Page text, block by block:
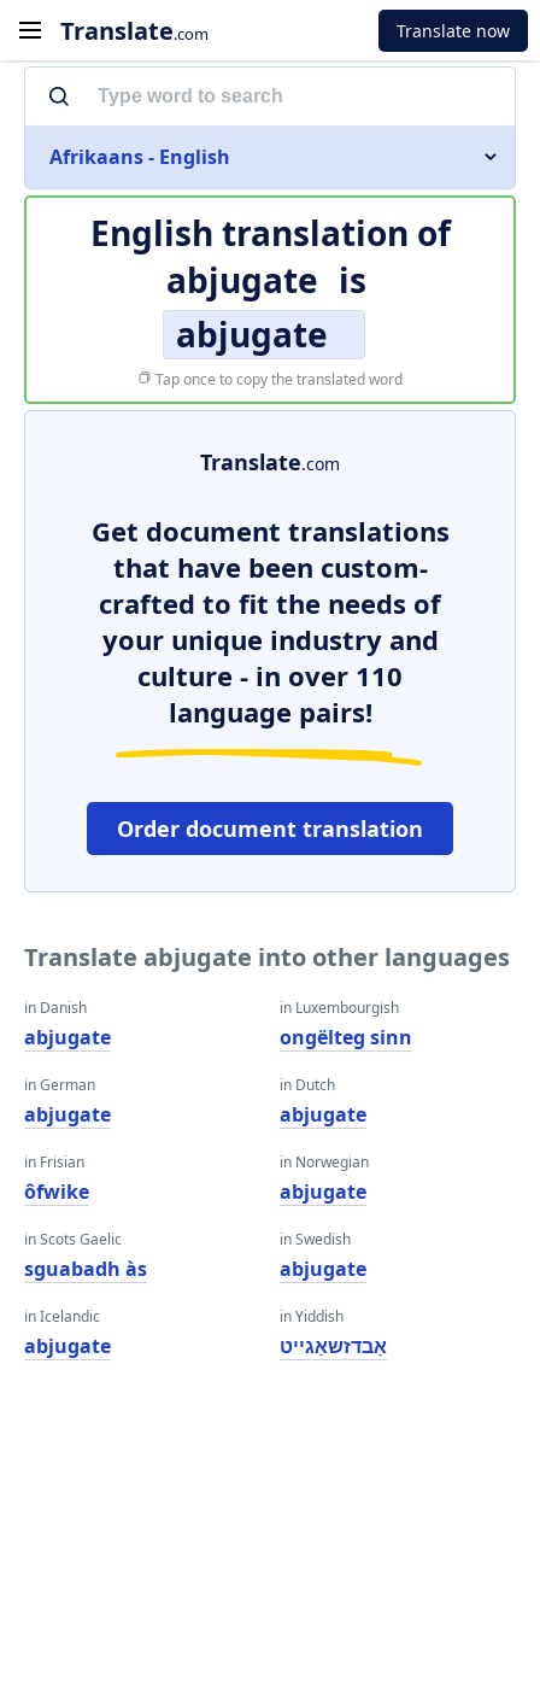
Translate.com Translate now
Afrikaans - English
English translation of
abjugate is
abjugate
Tap once to copy the translated word
Translate.com
Get document translations
that have been custom-
crafted to fit the needs of
your unique industry and
culture - in over 110
language pairs!
Order document translation
Translate abjugate into other languages
in Danish
abjugate
in German
abjugate
in Frisian
ôfwike
in Scots Gaelic
sguabadh às
in Icelandic
abjugate
in Luxembourgish
ongëlteg sinn
in Dutch
abjugate
in Norwegian
abjugate
in Swedish
abjugate
in Yiddish
אַבדזשאַגייט